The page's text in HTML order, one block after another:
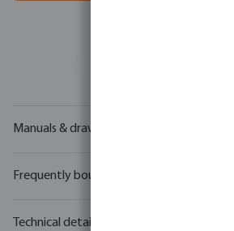
Manuals & drawings
Frequently bought together
Technical details